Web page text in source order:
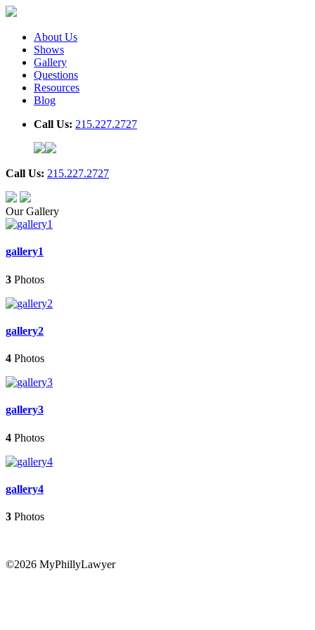
About Us
Shows
Gallery
Questions
Resources
Blog
Call Us: 215.227.2727
Call Us: 215.227.2727
Our Gallery
gallery1
3 Photos
gallery2
4 Photos
gallery3
4 Photos
gallery4
3 Photos
©2026 MyPhillyLawyer